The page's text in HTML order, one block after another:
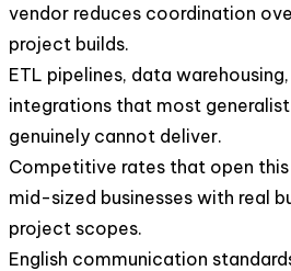
vendor reduces coordination
project builds.
ETL pipelines, data
integrations that most
genuinely cannot deliver.
Competitive rates that open
mid-sized businesses with real
project scopes.
English communication